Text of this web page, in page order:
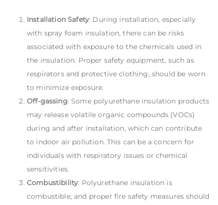
Installation Safety: During installation, especially
with spray foam insulation, there can be risks
associated with exposure to the chemicals used in
the insulation. Proper safety equipment, such as
respirators and protective clothing, should be worn
to minimize exposure.
Off-gassing: Some polyurethane insulation products
may release volatile organic compounds (VOCs)
during and after installation, which can contribute
to indoor air pollution. This can be a concern for
individuals with respiratory issues or chemical
sensitivities.
Combustibility: Polyurethane insulation is
combustible, and proper fire safety measures should